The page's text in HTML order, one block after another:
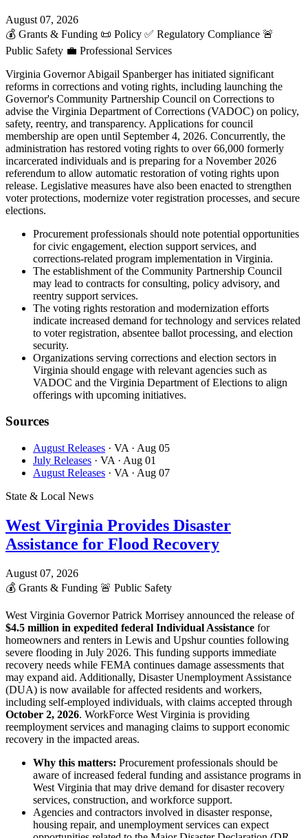
August 07, 2026
💰 Grants & Funding 📜 Policy ✅ Regulatory Compliance 🚨
Public Safety 💼 Professional Services
Virginia Governor Abigail Spanberger has initiated significant
reforms in corrections and voting rights, including launching the
Governor's Community Partnership Council on Corrections to
advise the Virginia Department of Corrections (VADOC) on policy,
safety, reentry, and transparency. Applications for council
membership are open until September 4, 2026. Concurrently, the
administration has restored voting rights to over 66,000 formerly
incarcerated individuals and is preparing for a November 2026
referendum to allow automatic restoration of voting rights upon
release. Legislative measures have also been enacted to strengthen
voter protections, modernize voter registration processes, and secure
elections.
Procurement professionals should note potential opportunities
for civic engagement, election support services, and
corrections-related program implementation in Virginia.
The establishment of the Community Partnership Council
may lead to contracts for consulting, policy advisory, and
reentry support services.
The voting rights restoration and modernization efforts
indicate increased demand for technology and services related
to voter registration, absentee ballot processing, and election
security.
Organizations serving corrections and election sectors in
Virginia should engage with relevant agencies such as
VADOC and the Virginia Department of Elections to align
offerings with upcoming initiatives.
Sources
August Releases · VA · Aug 05
July Releases · VA · Aug 01
August Releases · VA · Aug 07
State & Local News
West Virginia Provides Disaster
Assistance for Flood Recovery
August 07, 2026
💰 Grants & Funding 🚨 Public Safety
West Virginia Governor Patrick Morrisey announced the release of
$4.5 million in expedited federal Individual Assistance for
homeowners and renters in Lewis and Upshur counties following
severe flooding in July 2026. This funding supports immediate
recovery needs while FEMA continues damage assessments that
may expand aid. Additionally, Disaster Unemployment Assistance
(DUA) is now available for affected residents and workers,
including self-employed individuals, with claims accepted through
October 2, 2026. WorkForce West Virginia is providing
reemployment services and managing claims to support economic
recovery in the impacted areas.
Why this matters: Procurement professionals should be
aware of increased federal funding and assistance programs in
West Virginia that may drive demand for disaster recovery
services, construction, and workforce support.
Agencies and contractors involved in disaster response,
housing repair, and unemployment services can expect